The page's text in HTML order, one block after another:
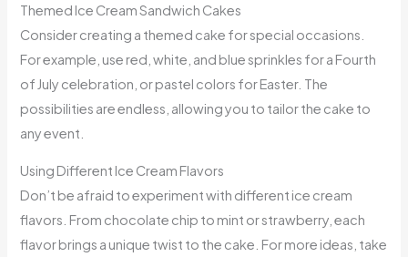
Themed Ice Cream Sandwich Cakes
Consider creating a themed cake for special occasions.
For example, use red, white, and blue sprinkles for a Fourth
of July celebration, or pastel colors for Easter. The
possibilities are endless, allowing you to tailor the cake to
any event.
Using Different Ice Cream Flavors
Don’t be afraid to experiment with different ice cream
flavors. From chocolate chip to mint or strawberry, each
flavor brings a unique twist to the cake. For more ideas, take